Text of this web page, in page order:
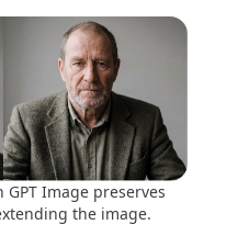
Image preserves
the image.